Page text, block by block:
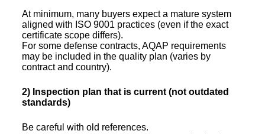
At minimum, many buyers expect a mature system
aligned with ISO 9001 practices (even if the exact
certificate scope differs).
For some defense contracts, AQAP requirements
may be included in the quality plan (varies by
contract and country).
2) Inspection plan that is current (not outdated
standards)
Be careful with old references.